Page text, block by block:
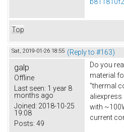
Top
Sat, 2019-01-26 18:55 (Reply to #163)
galp
Offline
Last seen: 1 year 8
months ago
Joined: 2018-10-25
19:08
Posts: 49
Do you
material
"thermal
aliexpress
with
current